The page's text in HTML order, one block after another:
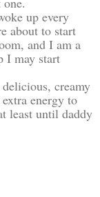
up every
about to start
and I am a
I may start
creamy
energy to
least until daddy